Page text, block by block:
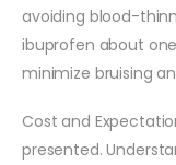
avoiding blood-
ibuprofen about
minimize bruising
Cost and
presented.